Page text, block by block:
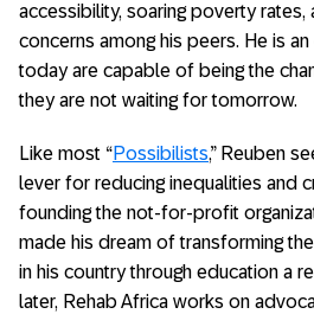
accessibility, soaring poverty rates,
concerns among his peers. He is
today are capable of being the
they are not waiting for tomorrow.
Like most “Possibilists,” Reuben
lever for reducing inequalities and
founding the not-for-profit
made his dream of transforming
in his country through education a
later, Rehab Africa works on